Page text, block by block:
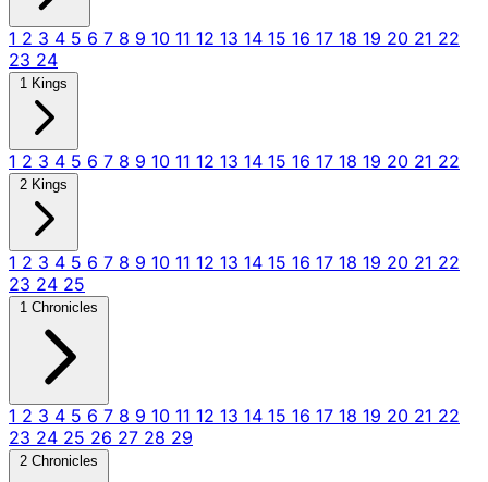
1 2 3 4 5 6 7 8 9 10 11 12 13 14 15 16 17 18 19 20 21 22
23 24
1 Kings
1 2 3 4 5 6 7 8 9 10 11 12 13 14 15 16 17 18 19 20 21 22
2 Kings
1 2 3 4 5 6 7 8 9 10 11 12 13 14 15 16 17 18 19 20 21 22
23 24 25
1 Chronicles
1 2 3 4 5 6 7 8 9 10 11 12 13 14 15 16 17 18 19 20 21 22
23 24 25 26 27 28 29
2 Chronicles